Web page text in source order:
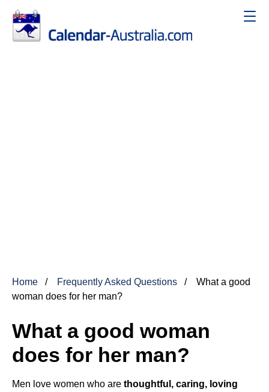
Home Frequently Asked Questions
What a good
woman does for her man?
What a good woman
does for her man?
Men love women who are thoughtful, caring, loving